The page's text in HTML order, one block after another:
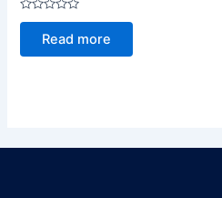
Rated
of
Read more